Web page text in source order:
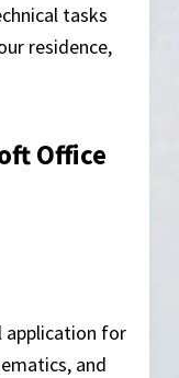
tasks
residence,
Office
application for
and